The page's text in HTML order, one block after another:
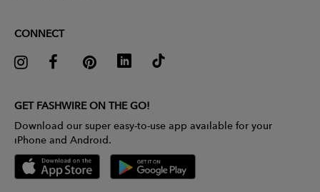
CONNECT
GET FASHWIRE ON THE GO!
Download our super easy-to-use app available for your
iPhone and Android.